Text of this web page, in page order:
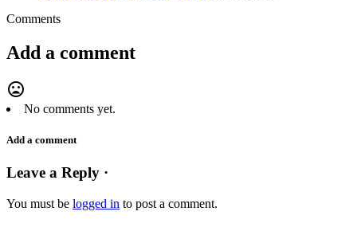
Comments
Add a comment
mood_bad
No comments yet.
Add a comment
Leave a Reply ·
You must be logged in to post a comment.